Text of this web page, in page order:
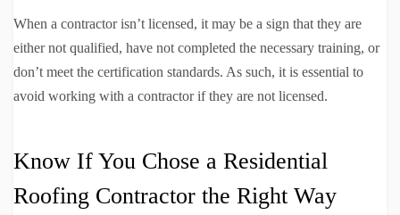
When a contractor isn’t licensed, it may be a sign that they are
either not qualified, have not completed the necessary training, or
don’t meet the certification standards. As such, it is essential to
avoid working with a contractor if they are not licensed.
Know If You Chose a Residential
Roofing Contractor the Right Way